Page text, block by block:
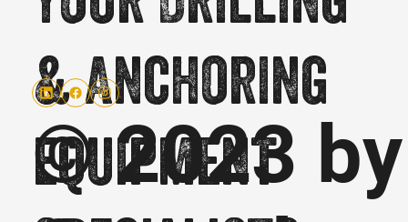
& Anchoring
equipment
© 2023 by